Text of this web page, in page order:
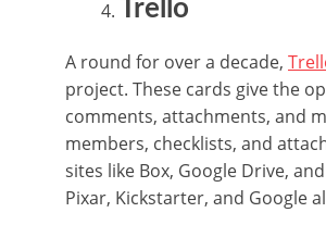
Trello
A round for over a decade,
project. These cards give the
comments, attachments, and
members, checklists, and
sites like Box, Google Drive,
Pixar, Kickstarter, and Google